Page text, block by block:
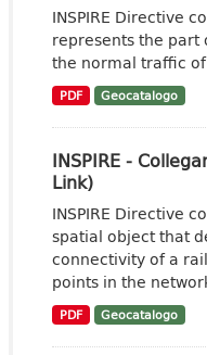
INSPIRE Directive
represents the part
the normal traffic
PDF Geocatalogo
INSPIRE -
Link)
INSPIRE Directive
spatial object that
connectivity of a
points in the
PDF Geocatalogo